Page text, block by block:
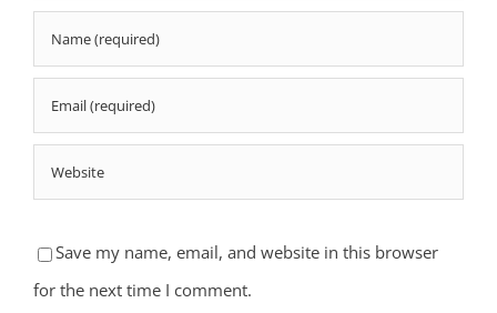
Save my name, email, and website in this browser
for the next time I comment.